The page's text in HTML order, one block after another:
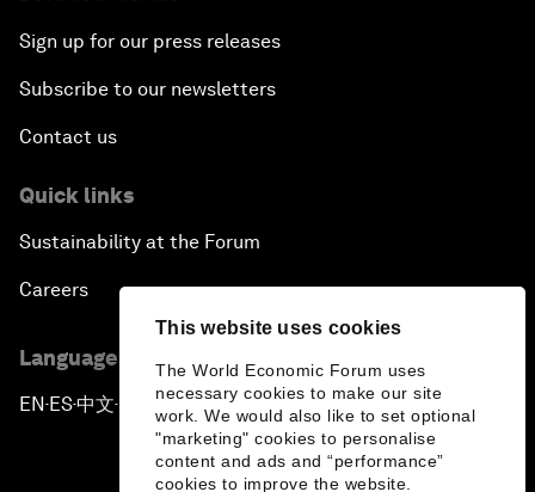
This website uses cookies
The World Economic Forum uses
necessary cookies to make our site
work. We would also like to set optional
"marketing" cookies to personalise
content and ads and “performance”
cookies to improve the website.
Sign up for our press releases
Subscribe to our newsletters
Contact us
Quick links
Sustainability at the Forum
Careers
Language editions
EN ▪ ES▪中文▪ 日本語